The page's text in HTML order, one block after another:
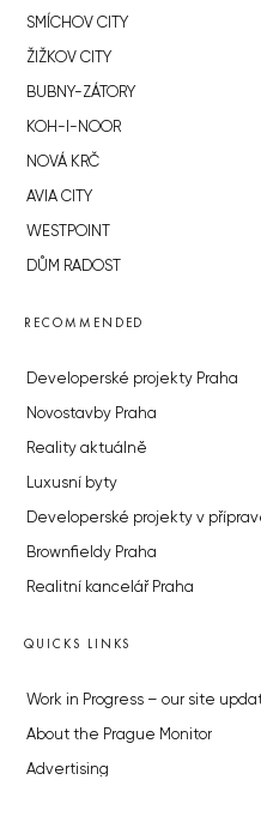
SMÍCHOV CITY
ŽIŽKOV CITY
BUBNY-ZÁTORY
KOH-I-NOOR
NOVÁ KRČ
AVIA CITY
WESTPOINT
DŮM RADOST
RECOMMENDED
Developerské projekty Praha
Novostavby Praha
Reality aktuálně
Luxusní byty
Developerské projekty v
Brownfieldy Praha
Realitní kancelář Praha
QUICKS LINKS
Work in Progress – our site
About the Prague Monitor
Advertising